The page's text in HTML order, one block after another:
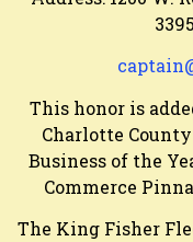
This honor is
Charlotte
Business of the
Commerce
The King Fisher